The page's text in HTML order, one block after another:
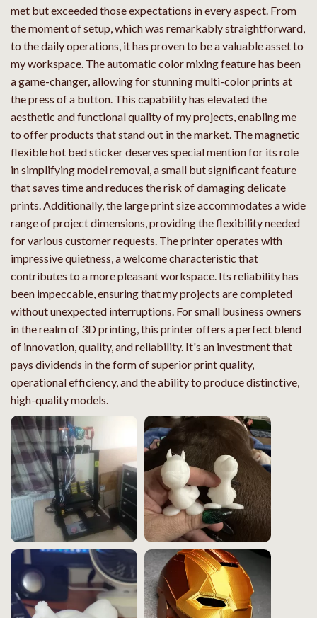
met but exceeded those expectations in every aspect. From
the moment of setup, which was remarkably straightforward,
to the daily operations, it has proven to be a valuable asset to
my workspace. The automatic color mixing feature has been
a game-changer, allowing for stunning multi-color prints at
the press of a button. This capability has elevated the
aesthetic and functional quality of my projects, enabling me
to offer products that stand out in the market. The magnetic
flexible hot bed sticker deserves special mention for its role
in simplifying model removal, a small but significant feature
that saves time and reduces the risk of damaging delicate
prints. Additionally, the large print size accommodates a wide
range of project dimensions, providing the flexibility needed
for various customer requests. The printer operates with
impressive quietness, a welcome characteristic that
contributes to a more pleasant workspace. Its reliability has
been impeccable, ensuring that my projects are completed
without unexpected interruptions. For small business owners
in the realm of 3D printing, this printer offers a perfect blend
of innovation, quality, and reliability. It's an investment that
pays dividends in the form of superior print quality,
operational efficiency, and the ability to produce distinctive,
high-quality models.